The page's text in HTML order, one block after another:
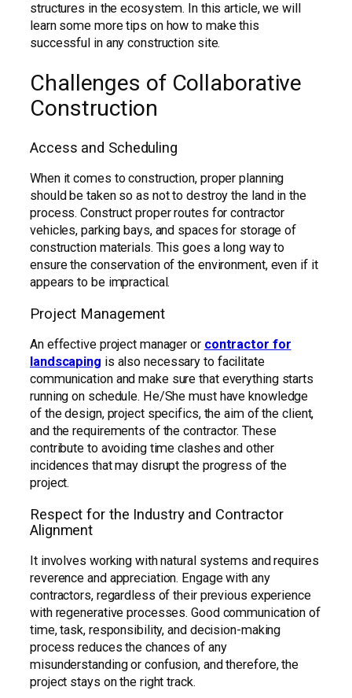
structures in the ecosystem. In this article, we will
learn some more tips on how to make this
successful in any construction site.
Challenges of Collaborative
Construction
Access and Scheduling
When it comes to construction, proper planning
should be taken so as not to destroy the land in the
process. Construct proper routes for contractor
vehicles, parking bays, and spaces for storage of
construction materials. This goes a long way to
ensure the conservation of the environment, even if it
appears to be impractical.
Project Management
An effective project manager or contractor for
landscaping is also necessary to facilitate
communication and make sure that everything starts
running on schedule. He/She must have knowledge
of the design, project specifics, the aim of the client,
and the requirements of the contractor. These
contribute to avoiding time clashes and other
incidences that may disrupt the progress of the
project.
Respect for the Industry and Contractor
Alignment
It involves working with natural systems and requires
reverence and appreciation. Engage with any
contractors, regardless of their previous experience
with regenerative processes. Good communication of
time, task, responsibility, and decision-making
process reduces the chances of any
misunderstanding or confusion, and therefore, the
project stays on the right track.